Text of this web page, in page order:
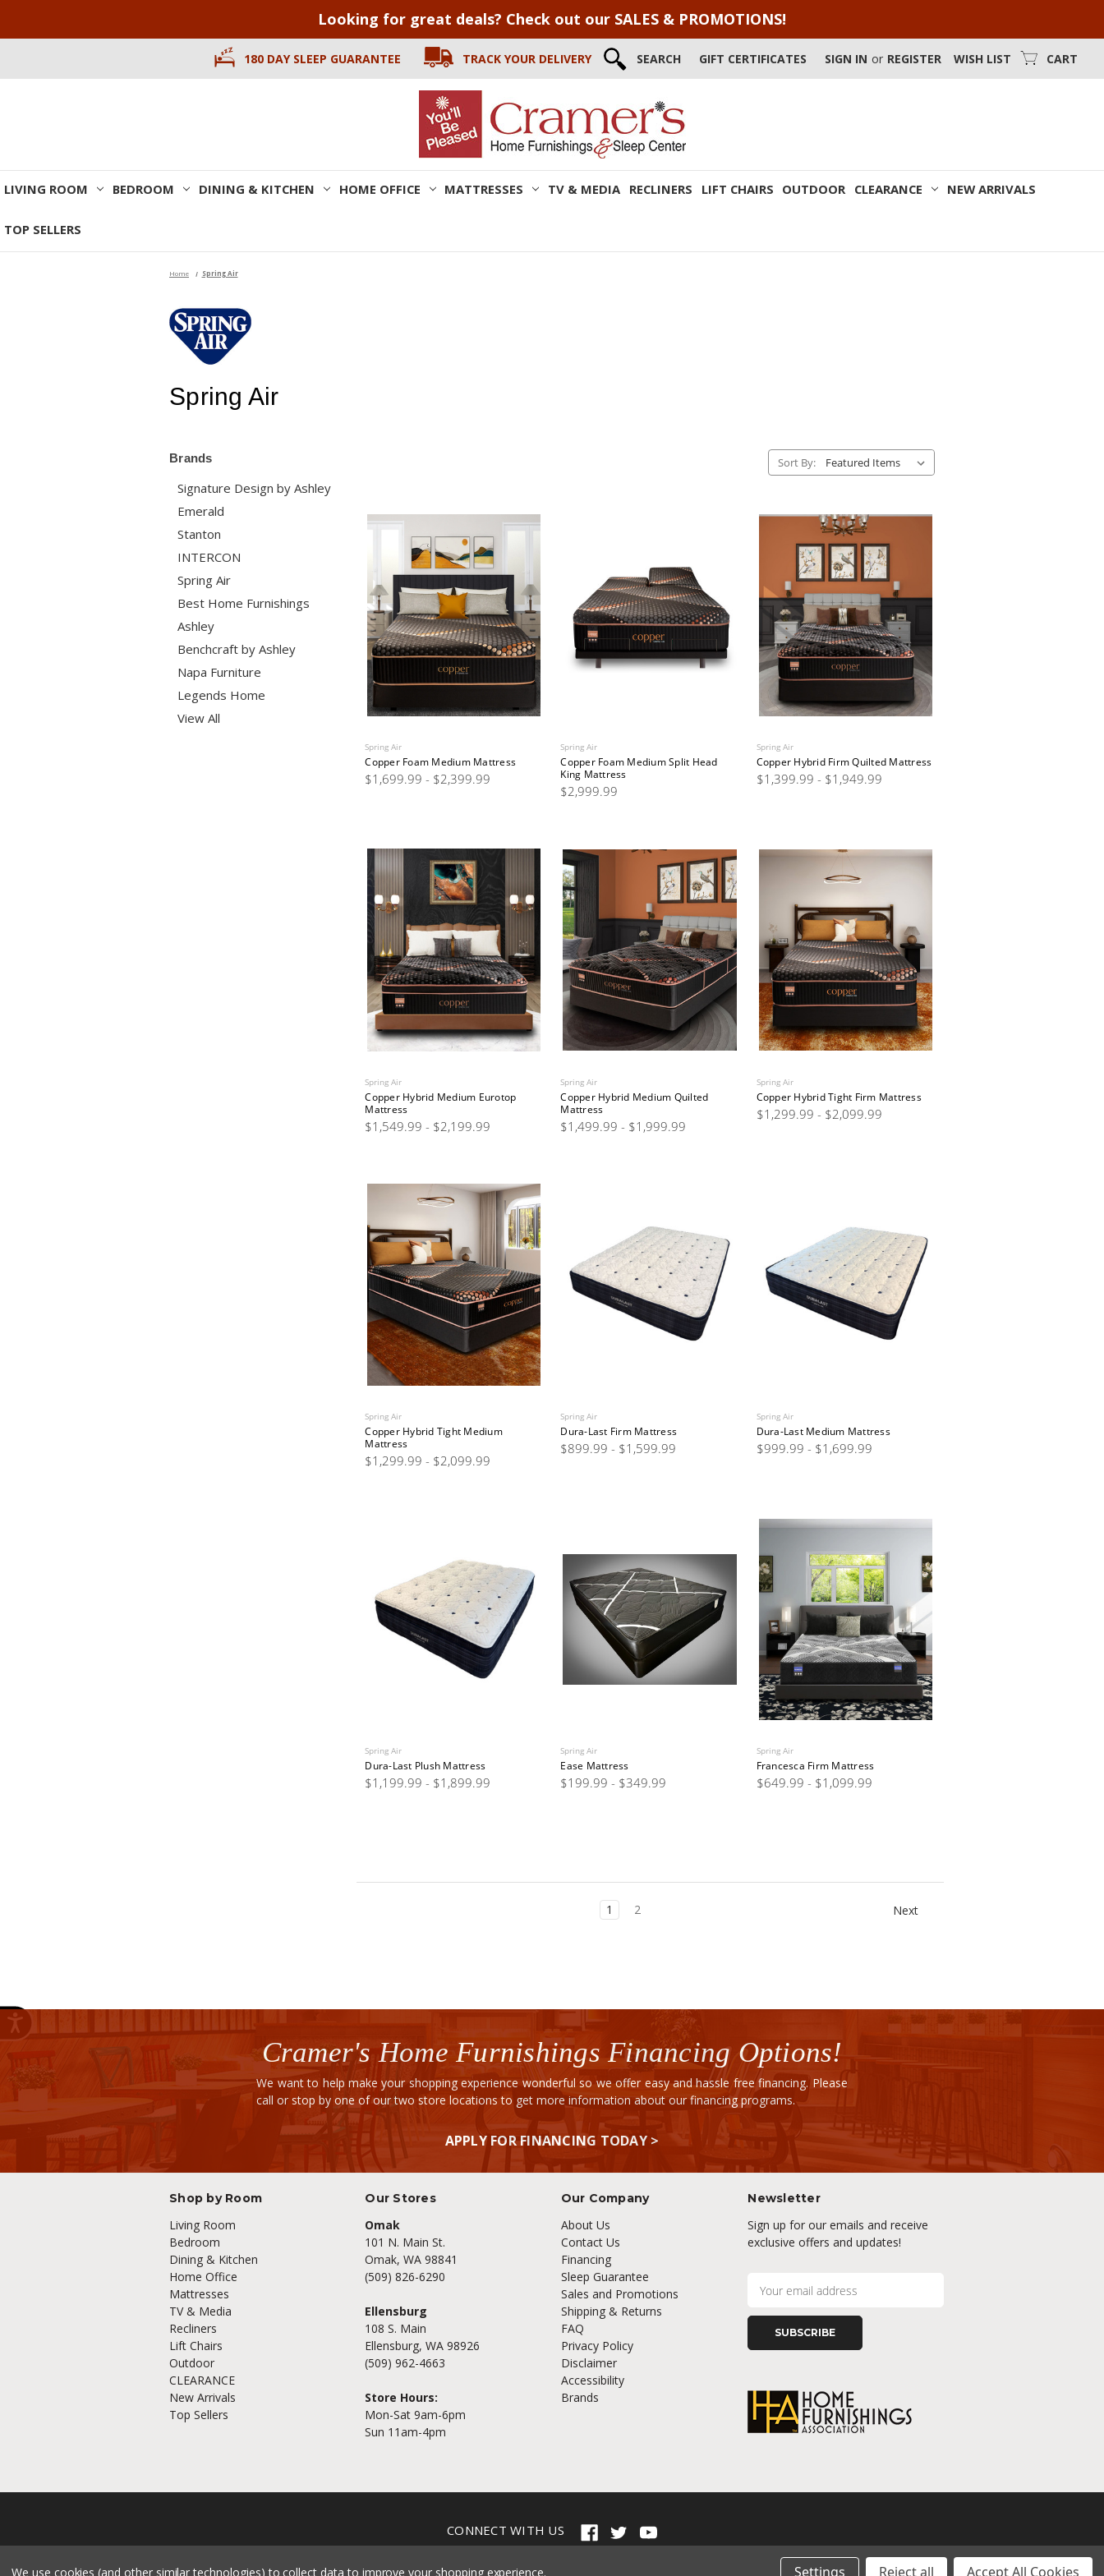
Looking for great deals? Check out our SALES & PROMOTIONS!
180 DAY SLEEP GUARANTEE TRACK YOUR DELIVERY SEARCH GIFT CERTIFICATES SIGN IN or REGISTER WISH LIST CART
LIVING ROOM BEDROOM DINING & KITCHEN HOME OFFICE MATTRESSES TV & MEDIA RECLINERS LIFT CHAIRS OUTDOOR CLEARANCE NEW ARRIVALS
TOP SELLERS
Home Spring Air
Spring Air
Brands
Signature Design by Ashley
Emerald
Stanton
INTERCON
Spring Air
Best Home Furnishings
Ashley
Benchcraft by Ashley
Napa Furniture
Legends Home
View All
Sort By:
Spring Air
Copper Foam Medium Mattress
$1,699.99 - $2,399.99
Spring Air
Copper Foam Medium Split Head
King Mattress
$2,999.99
Spring Air
Copper Hybrid Firm Quilted Mattress
$1,399.99 - $1,949.99
Spring Air
Copper Hybrid Medium Eurotop
Mattress
$1,549.99 - $2,199.99
Spring Air
Copper Hybrid Medium Quilted
Mattress
$1,499.99 - $1,999.99
Spring Air
Copper Hybrid Tight Firm Mattress
$1,299.99 - $2,099.99
Spring Air
Copper Hybrid Tight Medium
Mattress
$1,299.99 - $2,099.99
Spring Air
Dura-Last Firm Mattress
$899.99 - $1,599.99
Spring Air
Dura-Last Medium Mattress
$999.99 - $1,699.99
Spring Air
Dura-Last Plush Mattress
$1,199.99 - $1,899.99
Spring Air
Ease Mattress
$199.99 - $349.99
Spring Air
Francesca Firm Mattress
$649.99 - $1,099.99
1 2 Next
Cramer's Home Furnishings Financing Options!
We want to help make your shopping experience wonderful so we offer easy and hassle free financing. Please
call or stop by one of our two store locations to get more information about our financing programs.
APPLY FOR FINANCING TODAY >
Shop by Room
Living Room
Bedroom
Dining & Kitchen
Home Office
Mattresses
TV & Media
Recliners
Lift Chairs
Outdoor
CLEARANCE
New Arrivals
Top Sellers
Our Stores
Omak
101 N. Main St.
Omak, WA 98841
(509) 826-6290
Ellensburg
108 S. Main
Ellensburg, WA 98926
(509) 962-4663
Store Hours:
Mon-Sat 9am-6pm
Sun 11am-4pm
Our Company
About Us
Contact Us
Financing
Sleep Guarantee
Sales and Promotions
Shipping & Returns
FAQ
Privacy Policy
Disclaimer
Accessibility
Brands
Newsletter
Sign up for our emails and receive
exclusive offers and updates!
l
d
e
CONNECT WITH US
We use cookies (and other similar technologies) to collect data to improve your shopping experience. Settings Reject all Accept All Cookies